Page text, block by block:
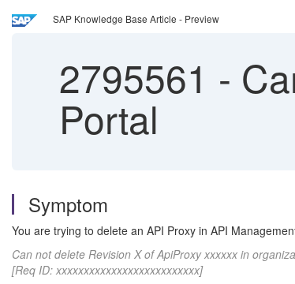
SAP Knowledge Base Article - Preview
2795561 -
Portal
Symptom
You are trying to delete an API Proxy in API
Can not delete Revision X of ApiProxy xxxxxx in
[Req ID: xxxxxxxxxxxxxxxxxxxxxxxxxx]